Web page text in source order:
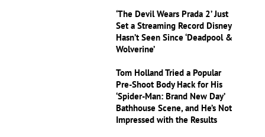
‘The Devil Wears Prada 2’ Just
Set a Streaming Record Disney
Hasn’t Seen Since ‘Deadpool &
Wolverine’
Tom Holland Tried a Popular
Pre-Shoot Body Hack for His
‘Spider-Man: Brand New Day’
Bathhouse Scene, and He’s Not
Impressed with the Results